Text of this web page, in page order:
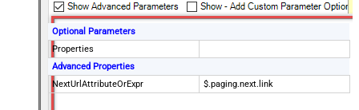
Optional Parameters
Properties
Advanced Properties
NextUrlAttributeOrExpr
$.paging.next.link